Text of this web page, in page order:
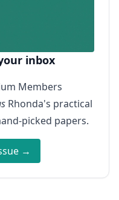
inbox
Members
Rhonda's practical
picked papers.
→